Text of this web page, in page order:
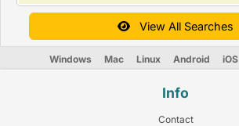
View All Searches
Windows Mac Linux Android iOS
Info
Contact